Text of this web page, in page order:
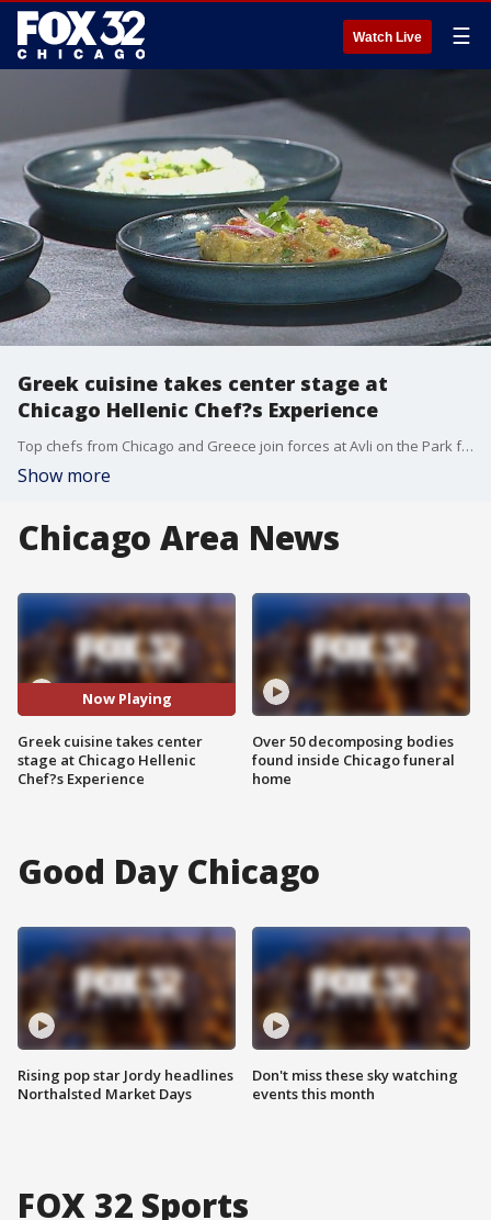
Watch Live ☰
Greek cuisine takes center stage at
Chicago Hellenic Chef?s Experience
Top chefs from Chicago and Greece join forces at Avli on the Park for a unique celebration of Greek food, wine, and culture?benefiting local museums and bringing a taste of Thessaloniki to the city.
Show more
Chicago Area News
Now Playing
Greek cuisine takes center
stage at Chicago Hellenic
Chef?s Experience
Over 50 decomposing bodies
found inside Chicago funeral
home
Good Day Chicago
Rising pop star Jordy headlines
Northalsted Market Days
Don't miss these sky watching
events this month
FOX 32 Sports